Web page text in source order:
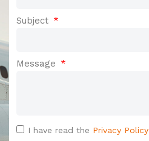
Subject
Message
I have read the Privacy Policy